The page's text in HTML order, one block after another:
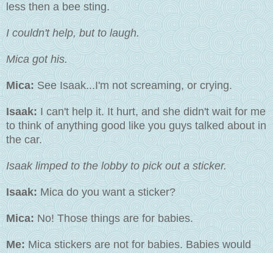
less then a bee sting.
I couldn't help, but to laugh.
Mica got his.
Mica:See Isaak...I'm not screaming, or crying.
Isaak:I can't help it. It hurt, and she didn't wait for me
to think of anything good like you guys talked about in
the car.
Isaak limped to the lobby to pick out a sticker.
Isaak: Mica do you want a sticker?
Mica:No! Those things are for babies.
Me: Mica stickers are not for babies. Babies would